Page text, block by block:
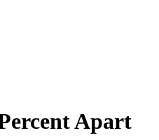
Apart